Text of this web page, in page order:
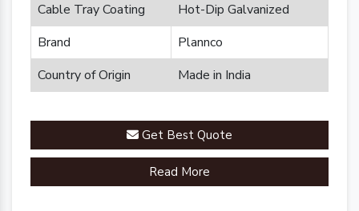
Cable Tray Coating
Hot-Dip Galvanized
Brand
Plannco
Country of Origin
Made in India
Get Best Quote
Read More